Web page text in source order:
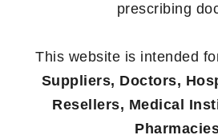
prescribing
This website is intended
Suppliers, Doctors,
Resellers, Medical